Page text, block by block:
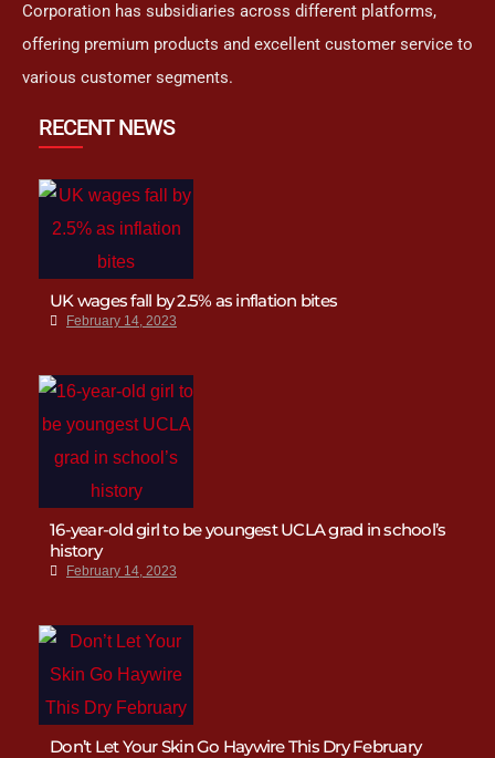
Corporation has subsidiaries across different platforms,
offering premium products and excellent customer service to
various customer segments.
RECENT NEWS
UK wages fall by 2.5% as inflation bites
February 14, 2023
16-year-old girl to be youngest UCLA grad in school’s
history
February 14, 2023
Don’t Let Your Skin Go Haywire This Dry February